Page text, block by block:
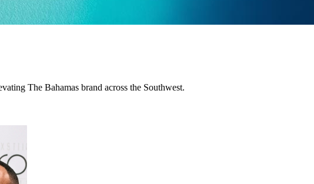
The Bahamas brand across the Southwest.